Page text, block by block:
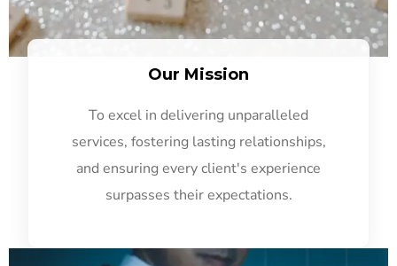
Our Mission
To excel in delivering unparalleled
services, fostering lasting relationships,
and ensuring every client's experience
surpasses their expectations.